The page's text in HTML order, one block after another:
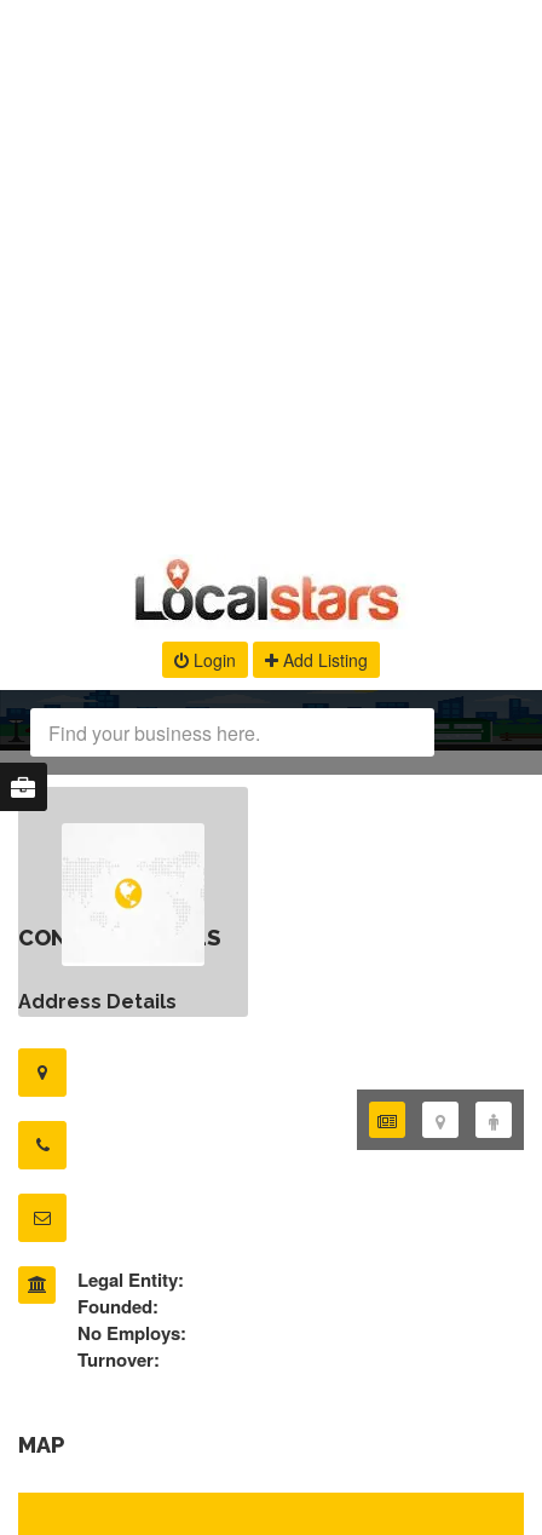
Login Add Listing
CONTACT DETAILS
Address Details
Legal Entity:
Founded:
No Employs:
Turnover:
MAP